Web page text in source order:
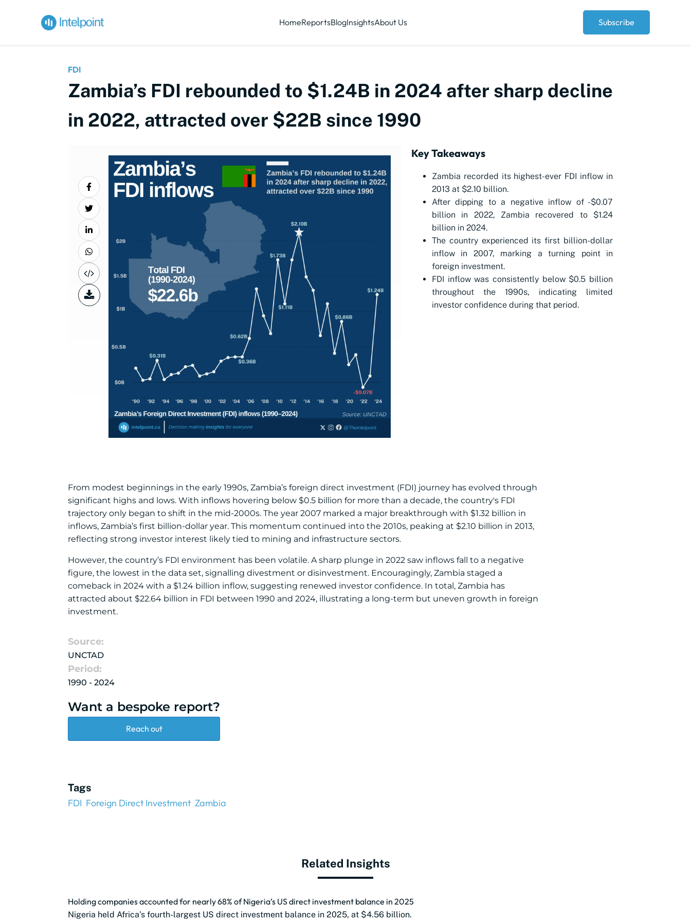
HomeReportsBlogInsightsAbout Us Subscribe
FDI
Zambia’s FDI rebounded to $1.24B in 2024 after sharp decline
in 2022, attracted over $22B since 1990
Key Takeaways
Zambia recorded its highest-ever FDI inflow in
2013 at $2.10 billion.
After dipping to a negative inflow of -$0.07
billion in 2022, Zambia recovered to $1.24
billion in 2024.
The country experienced its first billion-dollar
inflow in 2007, marking a turning point in
foreign investment.
FDI inflow was consistently below $0.5 billion
throughout the 1990s, indicating limited
investor confidence during that period.
From modest beginnings in the early 1990s, Zambia’s foreign direct investment (FDI) journey has evolved through
significant highs and lows. With inflows hovering below $0.5 billion for more than a decade, the country's FDI
trajectory only began to shift in the mid-2000s. The year 2007 marked a major breakthrough with $1.32 billion in
inflows, Zambia’s first billion-dollar year. This momentum continued into the 2010s, peaking at $2.10 billion in 2013,
reflecting strong investor interest likely tied to mining and infrastructure sectors.
However, the country’s FDI environment has been volatile. A sharp plunge in 2022 saw inflows fall to a negative
figure, the lowest in the data set, signalling divestment or disinvestment. Encouragingly, Zambia staged a
comeback in 2024 with a $1.24 billion inflow, suggesting renewed investor confidence. In total, Zambia has
attracted about $22.64 billion in FDI between 1990 and 2024, illustrating a long-term but uneven growth in foreign
investment.
Source:
UNCTAD
Period:
1990 - 2024
Want a bespoke report?
Reach out
Tags
FDI Foreign Direct Investment Zambia
Related Insights
Holding companies accounted for nearly 68% of Nigeria’s US direct investment balance in 2025
Nigeria held Africa’s fourth-largest US direct investment balance in 2025, at $4.56 billion.